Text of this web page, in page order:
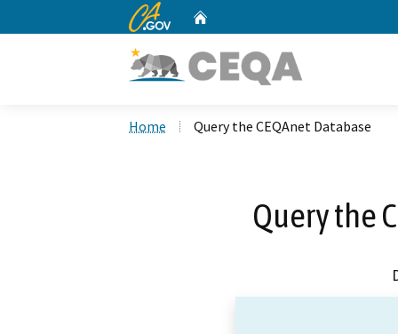
CA.gov
Home Query the CEQAnet Database
Query the